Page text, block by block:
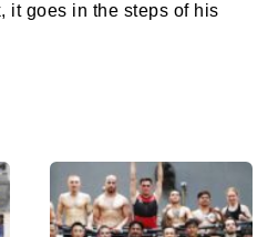
it goes in the steps of his